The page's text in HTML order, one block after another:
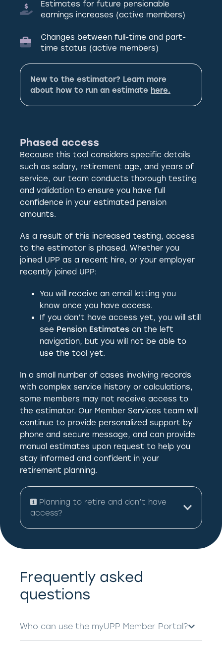
Estimates for future pensionable
earnings increases (active members)
Changes between full-time and part-
time status (active members)
New to the estimator? Learn more
about how to run an estimate here.
Phased access
Because this tool considers specific details
such as salary, retirement age, and years of
service, our team conducts thorough testing
and validation to ensure you have full
confidence in your estimated pension
amounts.
As a result of this increased testing, access
to the estimator is phased. Whether you
joined UPP as a recent hire, or your employer
recently joined UPP:
You will receive an email letting you
know once you have access.
If you don’t have access yet, you will still
see Pension Estimates on the left
navigation, but you will not be able to
use the tool yet.
In a small number of cases involving records
with complex service history or calculations,
some members may not receive access to
the estimator. Our Member Services team will
continue to provide personalized support by
phone and secure message, and can provide
manual estimates upon request to help you
stay informed and confident in your
retirement planning.
Planning to retire and don’t have
access?
Frequently asked
questions
Who can use the myUPP Member Portal?